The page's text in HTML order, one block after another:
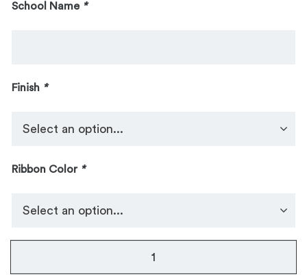
School Name *
Finish *
Ribbon Color *
105